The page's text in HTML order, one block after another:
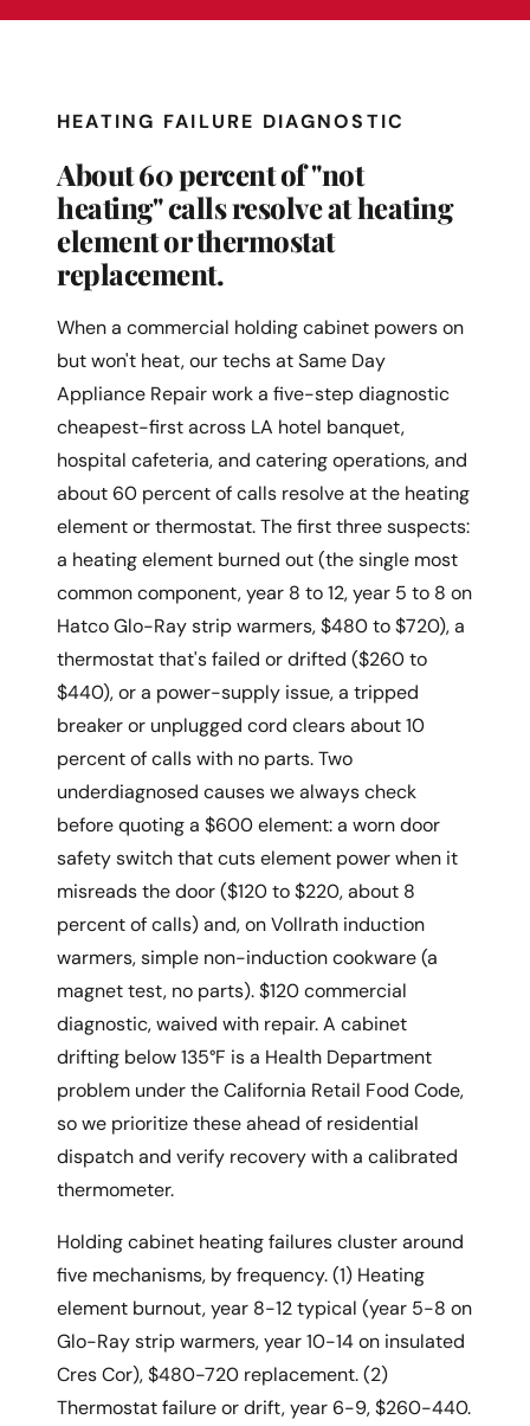
HEATING FAILURE DIAGNOSTIC
About 60 percent of "not
heating" calls resolve at heating
element or thermostat
replacement.
When a commercial holding cabinet powers on
but won't heat, our techs at Same Day
Appliance Repair work a five-step diagnostic
cheapest-first across LA hotel banquet,
hospital cafeteria, and catering operations, and
about 60 percent of calls resolve at the heating
element or thermostat. The first three suspects:
a heating element burned out (the single most
common component, year 8 to 12, year 5 to 8 on
Hatco Glo-Ray strip warmers, $480 to $720), a
thermostat that's failed or drifted ($260 to
$440), or a power-supply issue, a tripped
breaker or unplugged cord clears about 10
percent of calls with no parts. Two
underdiagnosed causes we always check
before quoting a $600 element: a worn door
safety switch that cuts element power when it
misreads the door ($120 to $220, about 8
percent of calls) and, on Vollrath induction
warmers, simple non-induction cookware (a
magnet test, no parts). $120 commercial
diagnostic, waived with repair. A cabinet
drifting below 135°F is a Health Department
problem under the California Retail Food Code,
so we prioritize these ahead of residential
dispatch and verify recovery with a calibrated
thermometer.
Holding cabinet heating failures cluster around
five mechanisms, by frequency. (1) Heating
element burnout, year 8-12 typical (year 5-8 on
Glo-Ray strip warmers, year 10-14 on insulated
Cres Cor), $480-720 replacement. (2)
Thermostat failure or drift, year 6-9, $260-440.